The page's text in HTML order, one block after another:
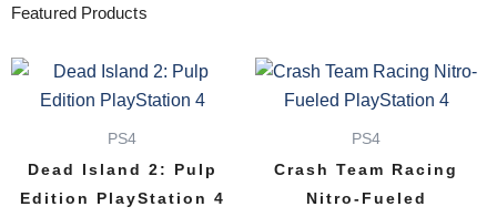
Featured Products
PS4
Dead Island 2: Pulp
Edition PlayStation 4
PS4
Crash Team Racing
Nitro-Fueled